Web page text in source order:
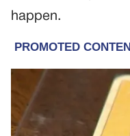
happen.